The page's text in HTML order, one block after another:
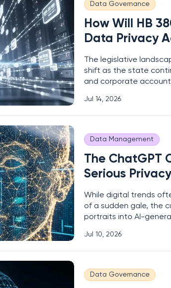
Data Governance
How Will HB
Data Privacy
The legislative
shift as the state
and corporate
Privacy Act introduces
handle sensitive
Jul 14, 2026
Data Management
The ChatGPT
Serious
While digital trends
of a sudden gale, the
portraits into AI-
security. Millions of
facial data to
Jul 10, 2026
Data Governance